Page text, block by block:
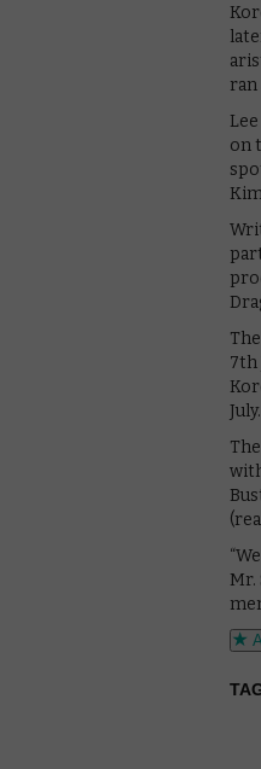
ran
on
7th
July.
Mr.